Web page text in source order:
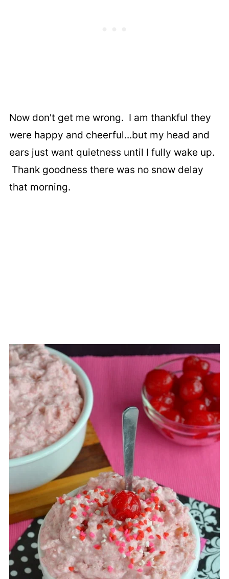
Now don't get me wrong. I am thankful they
were happy and cheerful...but my head and
ears just want quietness until I fully wake up.
Thank goodness there was no snow delay
that morning.